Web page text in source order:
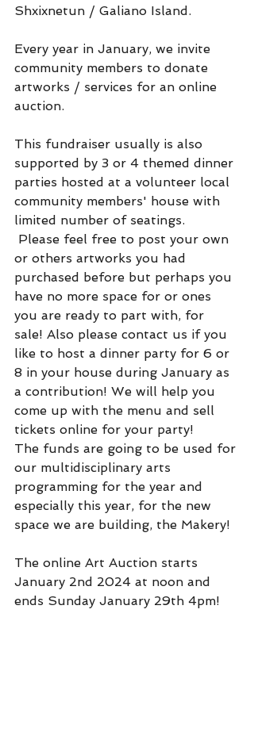
Shxixnetun / Galiano Island.
Every year in January, we invite
community members to donate
artworks / services for an online
auction.
This fundraiser usually is also
supported by 3 or 4 themed dinner
parties hosted at a volunteer local
community members' house with
limited number of seatings.
or others artworks you had
purchased before but perhaps you
have no more space for or ones
you are ready to part with, for
sale! Also please contact us if you
like to host a dinner party for 6 or
8 in your house during January as
a contribution! We will help you
come up with the menu and sell
tickets online for your party!
The funds are going to be used for
our multidisciplinary arts
programming for the year and
especially this year, for the new
space we are building, the Makery!
The online Art Auction starts
January 2nd 2024 at noon and
ends Sunday January 29th 4pm!